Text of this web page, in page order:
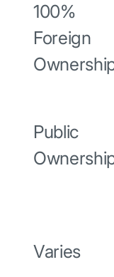
100%
Foreign
Public
Varies